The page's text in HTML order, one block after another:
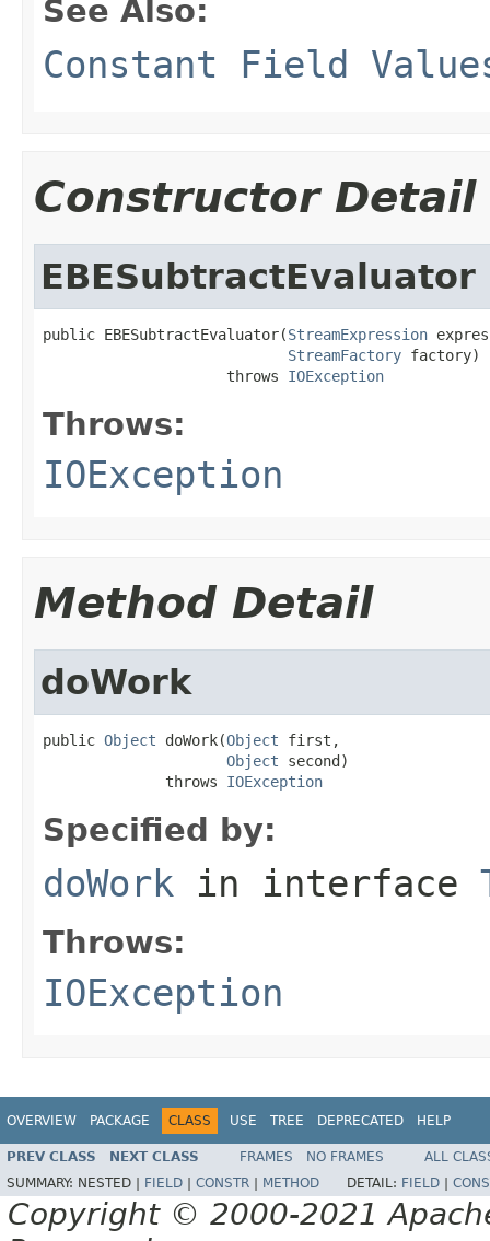
See Also:
Constant Field
Constructor Detail
EBESubtractEvaluator
public EBESubtractEvaluator(StreamExpression
StreamFactory factory)
                     throws
IOException
Throws:
IOException
Method Detail
doWork
public Object doWork(Object first,
Object second)
              throws
IOException
Specified by:
doWork in interface
Throws:
IOException
OVERVIEW PACKAGE CLASS USE TREE DEPRECATED HELP
PREV CLASS NEXT CLASS FRAMES NO FRAMES
ALL
SUMMARY: NESTED | FIELD CONSTR METHOD DETAIL: FIELD
Copyright © 2000-2021